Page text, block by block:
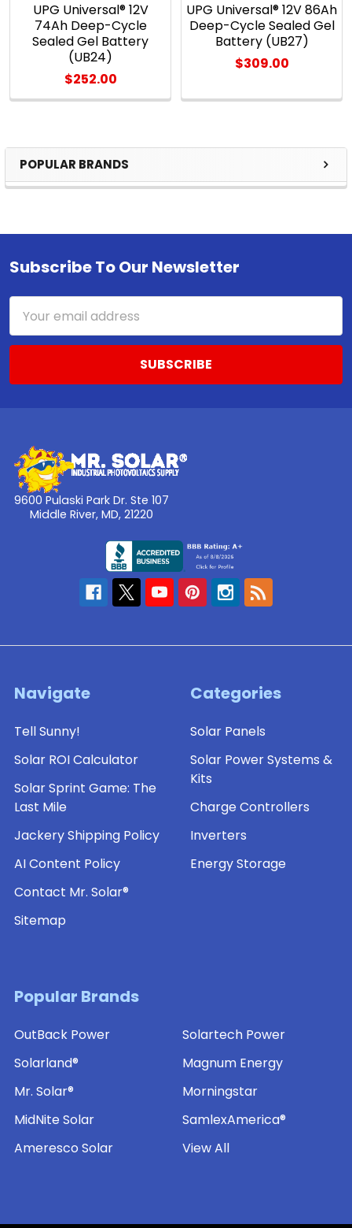
Sidebar
POPULAR BRANDS
UPG Universal® 12V
74Ah Deep-Cycle
Sealed Gel Battery
(UB24)
$252.00
UPG Universal® 12V 86Ah
Deep-Cycle Sealed Gel
Battery (UB27)
$309.00
Footer
Subscribe To Our Newsletter
Address
9600 Pulaski Park Dr. Ste 107
Middle River, MD, 21220
Navigate
Tell Sunny!
Solar ROI Calculator
Solar Sprint Game: The
Last Mile
Jackery Shipping Policy
AI Content Policy
Contact Mr. Solar®
Sitemap
Categories
Solar Panels
Solar Power Systems &
Kits
Charge Controllers
Inverters
Energy Storage
Popular Brands
OutBack Power
Solarland®
Mr. Solar®
MidNite Solar
Ameresco Solar
Solartech Power
Magnum Energy
Morningstar
SamlexAmerica®
View All